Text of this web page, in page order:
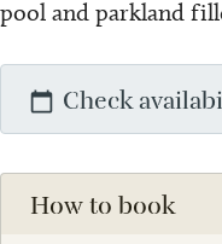
pool and parkland
Check
How to book